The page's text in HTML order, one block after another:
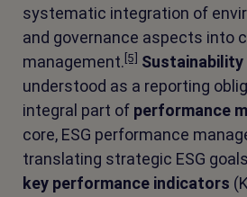
systematic integration of
and governance aspects into
management.[5] Sustainability
understood as a reporting
integral part of performance
core, ESG performance
translating strategic ESG
key performance indicators